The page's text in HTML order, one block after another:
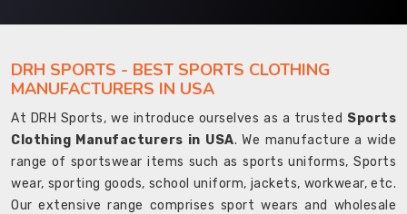
DRH SPORTS - BEST SPORTS CLOTHING
MANUFACTURERS IN USA
At DRH Sports, we introduce ourselves as a trusted Sports
Clothing Manufacturers in USA. We manufacture a wide
range of sportswear items such as sports uniforms, Sports
wear, sporting goods, school uniform, jackets, workwear, etc.
Our extensive range comprises sport wears and wholesale